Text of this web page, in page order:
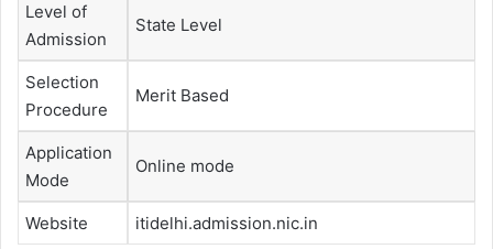
Level of
Admission
State Level
Selection
Procedure
Merit Based
Application
Mode
Online mode
Website itidelhi.admission.nic.in